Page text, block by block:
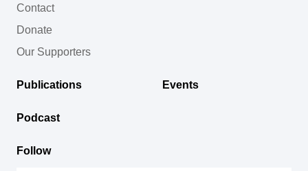
Contact
Donate
Our Supporters
Publications Events
Podcast
Follow